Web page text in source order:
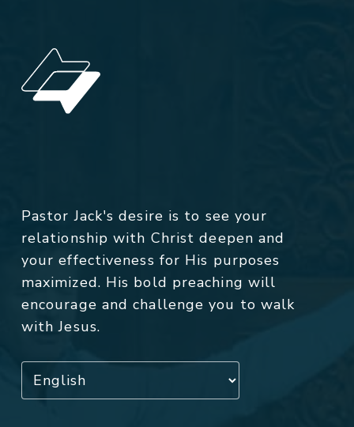
Pastor Jack's desire is to see your
relationship with Christ deepen and
your effectiveness for His purposes
maximized. His bold preaching will
encourage and challenge you to walk
with Jesus.